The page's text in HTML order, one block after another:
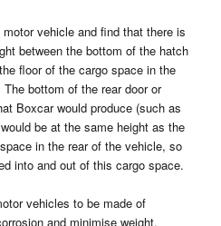
vehicle and find that there is
between the bottom of the hatch
floor of the cargo space in the
bottom of the rear door or
Boxcar would produce (such as
be at the same height as the
in the rear of the vehicle, so
into and out of this cargo space.
vehicles to be made of
and minimise weight,